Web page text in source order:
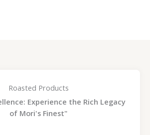
Roasted Products
Experience the Rich Legacy
of Mori's Finest"